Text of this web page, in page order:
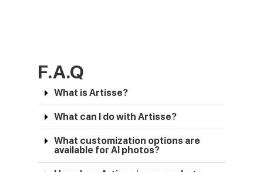
F.A.Q
What is Artisse?
What can I do with Artisse?
What customization options are
available for AI photos?